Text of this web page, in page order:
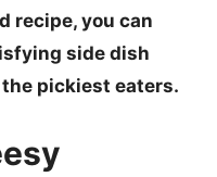
recipe, you can
side dish
the pickiest eaters.